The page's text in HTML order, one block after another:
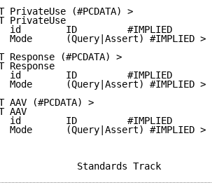
PrivateUse (#PCDATA) >
PrivateUse
id        ID         #IMPLIED
Mode      (Query|Assert) #IMPLIED >
Response (#PCDATA) >
Response
id        ID         #IMPLIED
Mode      (Query|Assert) #IMPLIED >
AAV (#PCDATA) >
AAV
id        ID         #IMPLIED
Mode      (Query|Assert) #IMPLIED >
3rd